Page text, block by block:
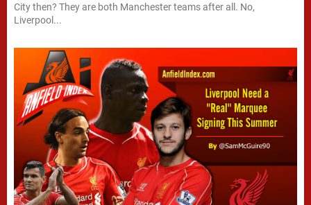
City then? They are both Manchester teams after all. No,
Liverpool...